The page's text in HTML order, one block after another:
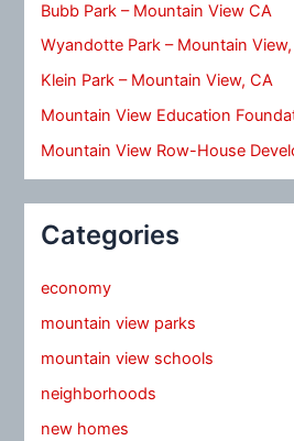
Bubb Park – Mountain View CA
Wyandotte Park – Mountain
Klein Park – Mountain View, CA
Mountain View Education
Mountain View Row-House
Categories
economy
mountain view parks
mountain view schools
neighborhoods
new homes